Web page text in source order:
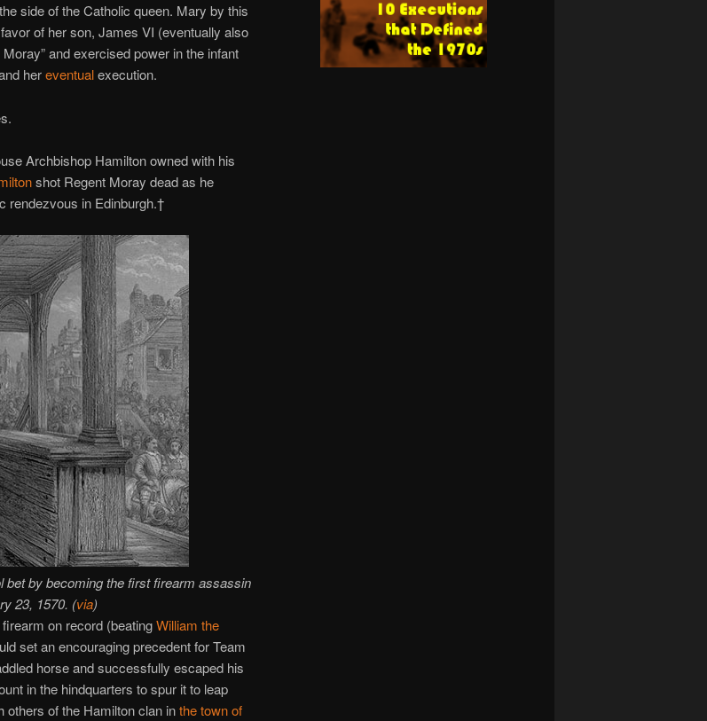
side of the Catholic queen. Mary by this
of her son, James VI (eventually also
and exercised power in the infant
hereventualexecution.
Archbishop Hamilton owned with his
shot Regent Moray dead as he
rendezvous in Edinburgh.†
by becoming the first firearm assassin
23, 1570. (via)
on record (beatingWilliam the
set an encouraging precedent for Team
horse and successfully escaped his
in the hindquarters to spur it to leap
of the Hamilton clan inthe town of